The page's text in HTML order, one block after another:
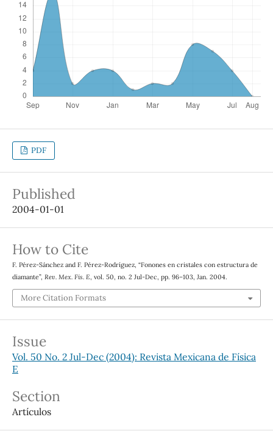
PDF
Published
2004-01-01
How to Cite
F. Pérez-Sánchez and F. Pérez-Rodríguez, “Fonones en cristales con estructura de
diamante”, Rev. Mex. Fis. E , vol. 50, no. 2 Jul-Dec, pp. 96–103, Jan. 2004.
More Citation Formats
Issue
Vol. 50 No. 2 Jul-Dec (2004): Revista Mexicana de Física
E
Section
Artículos